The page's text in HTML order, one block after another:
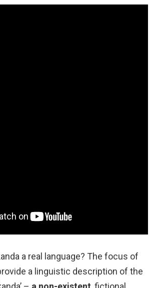
a real language? The focus of
a linguistic description of the